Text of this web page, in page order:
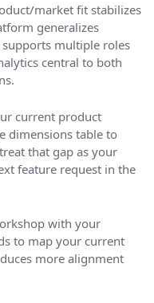
market fit stabilizes
generalizes
multiple roles
central to both
current product
dimensions table to
that gap as your
feature request in the
with your
to map your current
more alignment